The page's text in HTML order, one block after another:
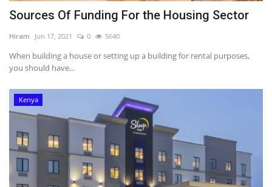
Sources Of Funding For the Housing Sector
Hiram Jun 17, 2021 0 5640
When building a house or setting up a building for rental purposes,
you should have...
Kenya